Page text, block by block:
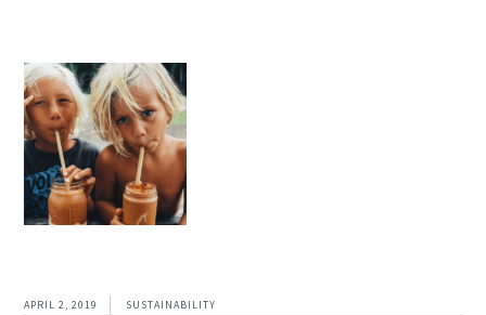
APRIL 2, 2019 SUSTAINABILITY